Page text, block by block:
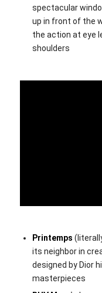
spectacular
up in front of the
the action at eye
shoulders
Printemps
its neighbor in
designed by Dior
masterpieces